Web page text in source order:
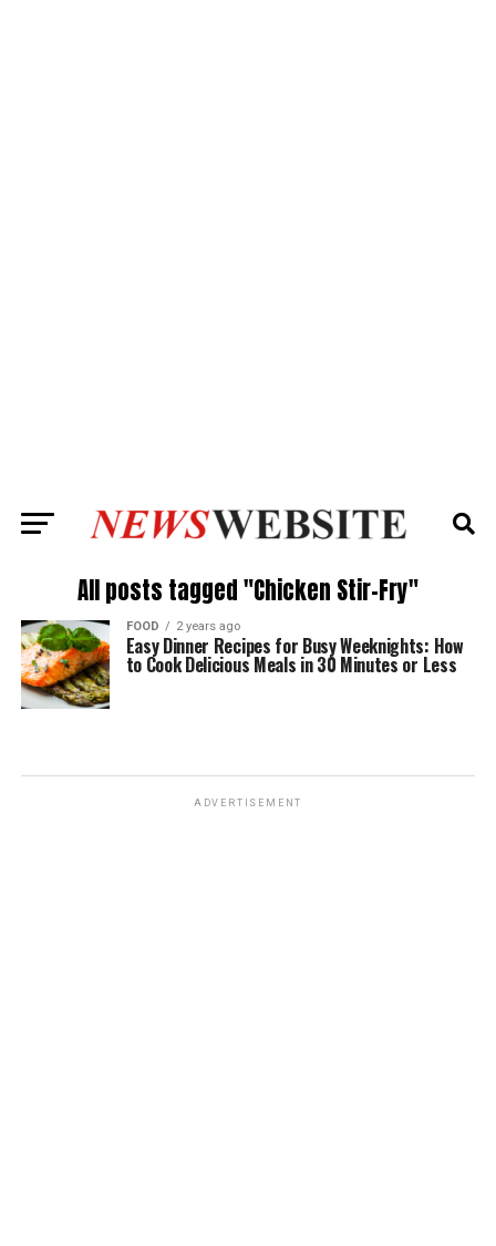
All posts tagged "Chicken Stir-Fry"
FOOD 2 years ago
Easy Dinner Recipes for Busy Weeknights: How
to Cook Delicious Meals in 30 Minutes or Less
ADVERTISEMENT